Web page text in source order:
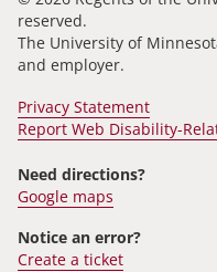
reserved.
The University of
and employer.
Privacy Statement
Report Web Disability-
Need directions?
Google maps
Notice an error?
Create a ticket